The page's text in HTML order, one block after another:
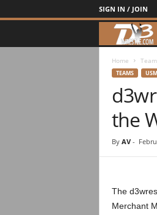
SIGN IN / JOIN
Home
TEAMS
the
By AV-
The
Merchant